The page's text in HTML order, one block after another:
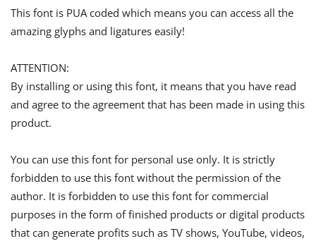
This font is PUA coded which means you can access all the
amazing glyphs and ligatures easily!
ATTENTION:
By installing or using this font, it means that you have read
and agree to the agreement that has been made in using this
product.
You can use this font for personal use only. It is strictly
forbidden to use this font without the permission of the
author. It is forbidden to use this font for commercial
purposes in the form of finished products or digital products
that can generate profits such as TV shows, YouTube, videos,